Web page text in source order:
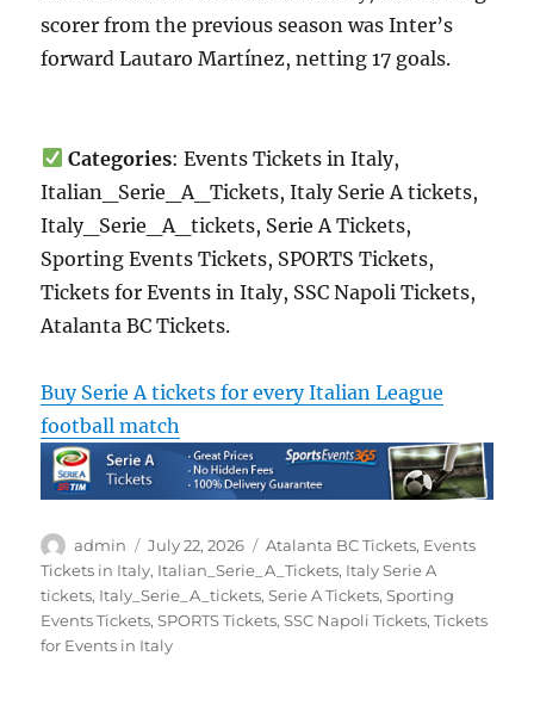
scorer from the previous season was Inter’s
forward Lautaro Martínez, netting 17 goals.
Categories: Events Tickets in Italy,
Italian_Serie_A_Tickets, Italy Serie A tickets,
Italy_Serie_A_tickets, Serie A Tickets,
Sporting Events Tickets, SPORTS Tickets,
Tickets for Events in Italy, SSC Napoli Tickets,
Atalanta BC Tickets.
Buy Serie A tickets for every Italian League
football match
Author
admin
Posted
on
July 22, 2026 Categories
Atalanta BC Tickets, Events
Tickets in Italy, Italian_Serie_A_Tickets, Italy Serie A
tickets, Italy_Serie_A_tickets,Serie A Tickets,Sporting
Events Tickets,SPORTS Tickets,SSC Napoli Tickets,Tickets
for Events in Italy